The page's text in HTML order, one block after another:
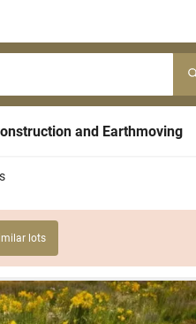
and Earthmoving
lots